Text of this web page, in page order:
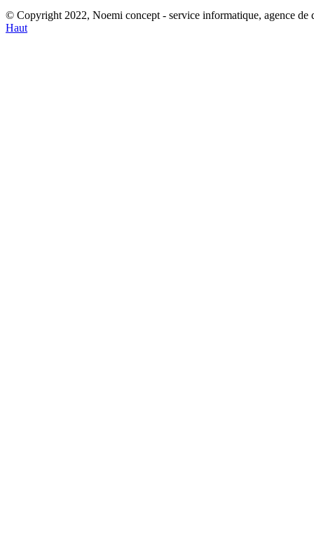
© Copyright 2022, Noemi concept - service informatique, agence
Haut